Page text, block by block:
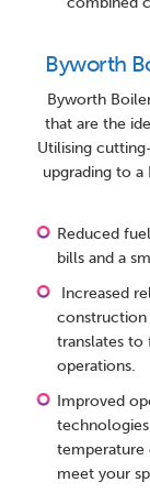
Byworth
Byworth
that are the
Utilising
upgrading to
Reduced
bills and a
Increased
construction
translates to
operations.
Improved
temperature
meet your